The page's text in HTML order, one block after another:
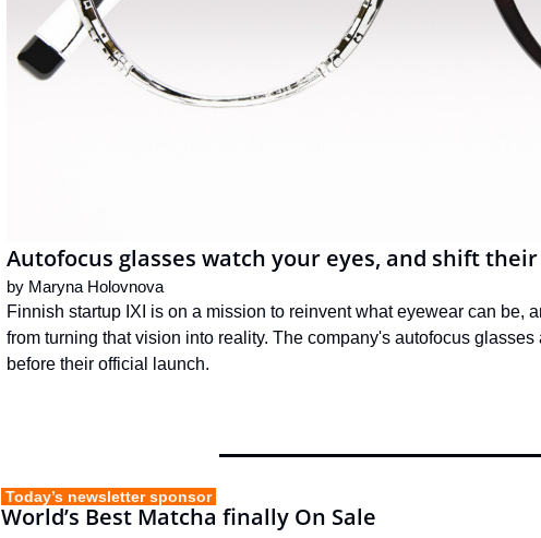
Autofocus glasses watch your eyes, and shift
by Maryna Holovnova
Finnish startup IXI is on a mission to reinvent what eyewear can be,
from turning that vision into reality. The company's autofocus
before their official launch.
Today’s newsletter sponsor
World’s Best Matcha finally On Sale